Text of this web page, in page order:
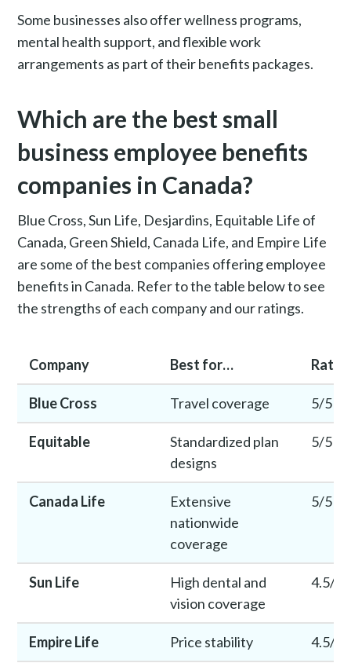
Some businesses also offer wellness programs,
mental health support, and flexible work
arrangements as part of their benefits packages.
Which are the best small
business employee benefits
companies in Canada?
Blue Cross, Sun Life, Desjardins, Equitable Life of
Canada, Green Shield, Canada Life, and Empire Life
are some of the best companies offering employee
benefits in Canada. Refer to the table below to see
the strengths of each company and our ratings.
Company Best for…
Blue Cross Travel coverage 5/5
Equitable
Standardized plan
designs
5/5
Canada Life
Extensive
nationwide
coverage
5/5
Sun Life
High dental and
vision coverage
4.5/5
Empire Life Price stability 4.5/5